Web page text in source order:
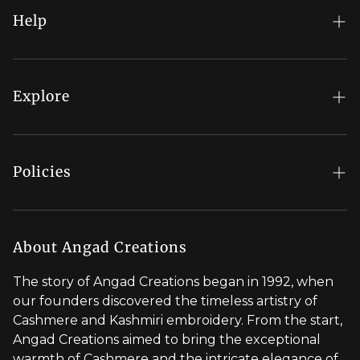
Help
FAQs
My Account
Explore
Regal Rewards
Our Stores
Brand Profile
Styled by You
Policies
Shipping Policy
Return & Refund Policy
Privacy Policy
Terms of Service
About Angad Creations
The story of Angad Creations began in 1992, when
our founders discovered the timeless artistry of
Cashmere and Kashmiri embroidery. From the start,
Angad Creations aimed to bring the exceptional